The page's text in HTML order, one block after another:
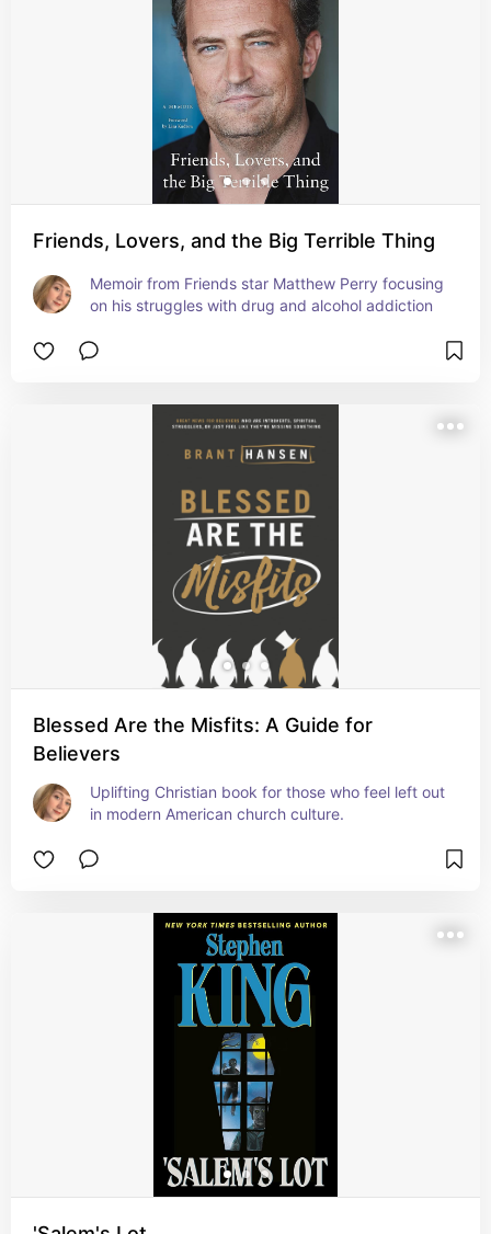
Friends, Lovers, and the Big Terrible Thing
Memoir from Friends star Matthew Perry focusing
on his struggles with drug and alcohol addiction
Blessed Are the Misfits: A Guide for
Believers
Uplifting Christian book for those who feel left out
in modern American church culture.